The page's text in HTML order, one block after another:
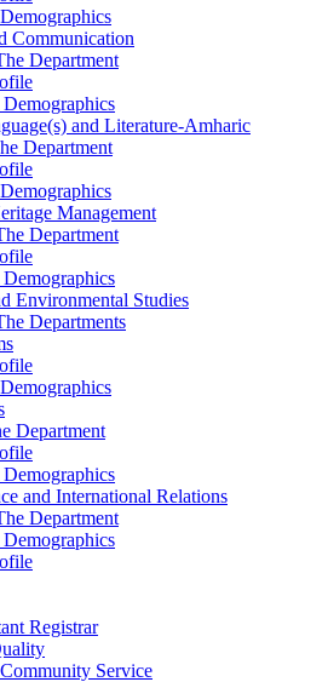
Communication
Department
Demographics
and Literature-Amharic
Department
Management
Department
Demographics
Environmental Studies
Departments
Department
Demographics
and International Relations
Department
Demographics
Registrar
Service